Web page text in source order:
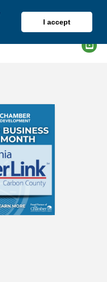
I accept